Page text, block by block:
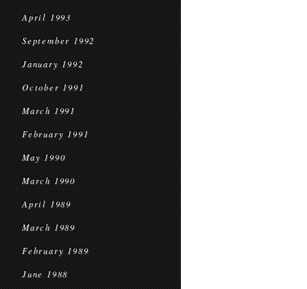
April 1993
September 1992
January 1992
October 1991
March 1991
February 1991
May 1990
March 1990
April 1989
March 1989
February 1989
June 1988